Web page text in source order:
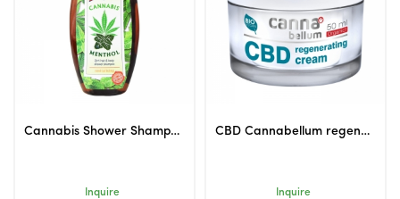
Cannabis Shower Shampoo with Menthol 500ml
Inquire
CBD Cannabellum regenerating cream 50ml
Inquire